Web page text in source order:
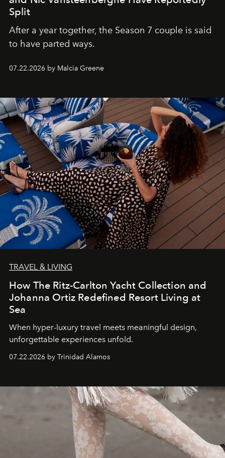
Split
After a year together, the Season 7 couple is said
to have parted ways.
07.22.2026 by Malcia Greene
TRAVEL & LIVING
How The Ritz-Carlton Yacht Collection and
Johanna Ortiz Redefined Resort Living at
Sea
When hyper-luxury travel meets meaningful design,
unforgettable experiences unfold.
07.22.2026 by Trinidad Alamos